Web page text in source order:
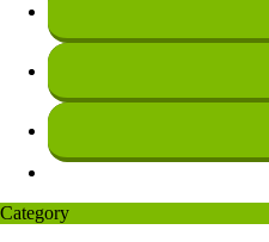
Category